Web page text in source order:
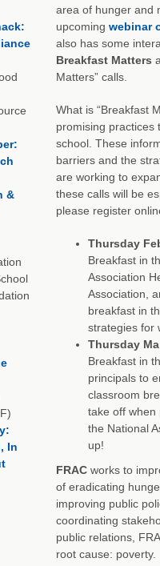
area of hunger and
upcoming webinar
also has some
Breakfast Matters
Matters” calls.
What is “Breakfast
promising practices
school. These
barriers and the
are working to
these calls will be
please register
Thursday
Breakfast in
Association
Association,
breakfast in
strategies for
Thursday
Breakfast in
principals to
classroom
take off when
the National
up!
FRACworks to
of eradicating
improving public
coordinating
public relations,
root cause: poverty.
&
In